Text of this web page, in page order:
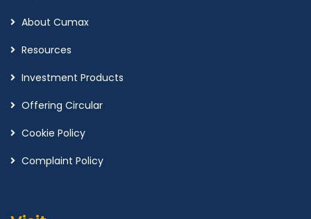
About Cumax
Resources
Investment Products
Offering Circular
Cookie Policy
Complaint Policy